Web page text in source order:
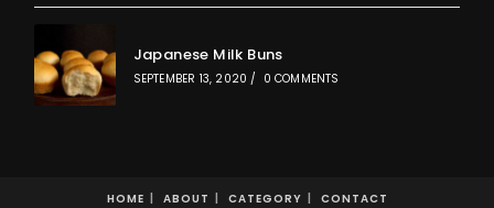
Japanese Milk Buns
SEPTEMBER 13, 2020 / 0 COMMENTS
HOME ABOUT CATEGORY CONTACT